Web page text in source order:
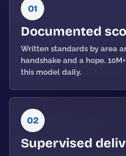
01
Documented
Written standards by area
handshake and a hope.
this model daily.
02
Supervised